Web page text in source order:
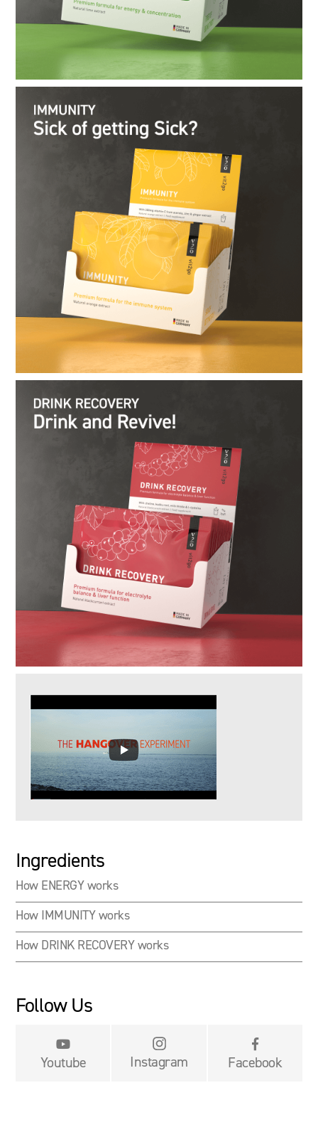
Ingredients
How ENERGY works
How IMMUNITY works
How DRINK RECOVERY works
Follow Us

Youtube Instagram

Facebook